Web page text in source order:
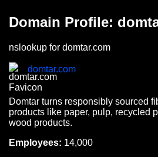
Domain Profile:
nslookup for domtar.com
domtar.com
Domtar turns responsibly sourced
products like paper, pulp, recycled
wood products.
Employees: 14,000